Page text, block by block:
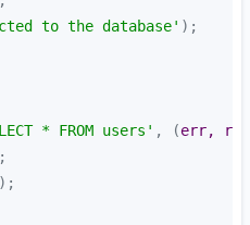
to the database'
* FROM users' , (err,